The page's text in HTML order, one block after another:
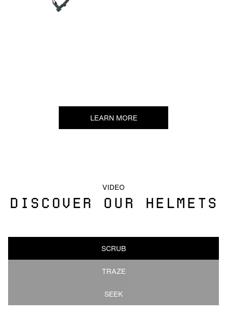
LEARN MORE
VIDEO
DISCOVER OUR HELMETS
SCRUB
TRAZE
SEEK